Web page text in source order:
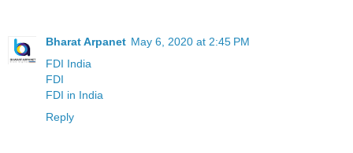
Bharat Arpanet May 6, 2020 at 2:45 PM
FDI India
FDI
FDI in India
Reply